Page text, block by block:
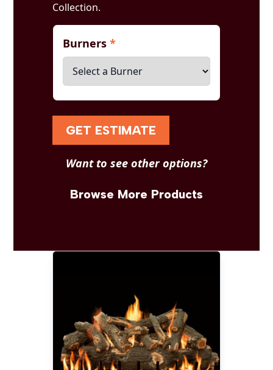
Collection.
Burners*
GET ESTIMATE
Want to see other options?
Browse More Products